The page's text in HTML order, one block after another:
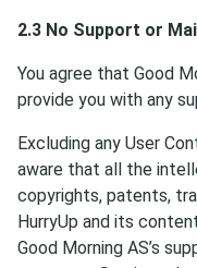
2.3 No Support or
You agree that Good
provide you with any
Excluding any User
aware that all the
copyrights, patents,
HurryUp and its
Good Morning AS’s